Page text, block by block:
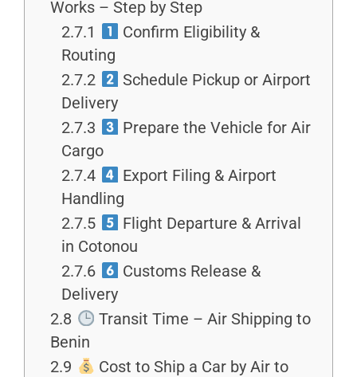
Works – Step by Step
2.7.1
Confirm Eligibility &
Routing
2.7.2
Schedule Pickup or Airport
Delivery
2.7.3
Prepare the Vehicle for Air
Cargo
2.7.4
Export Filing & Airport
Handling
2.7.5
Flight Departure & Arrival
in Cotonou
2.7.6
Customs Release &
Delivery
2.8
Transit Time – Air Shipping to
Benin
2.9
Cost to Ship a Car by Air to